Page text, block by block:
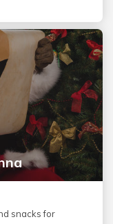
snacks for